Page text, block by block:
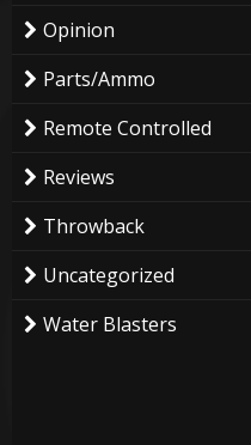
Opinion
Parts/Ammo
Remote Controlled
Reviews
Throwback
Uncategorized
Water Blasters